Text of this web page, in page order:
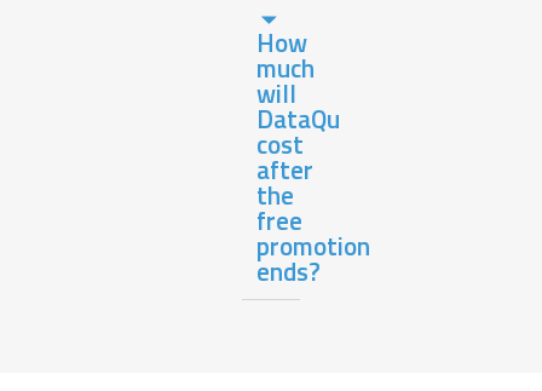
How
much
will
DataQu
cost
after
the
free
promotion
ends?